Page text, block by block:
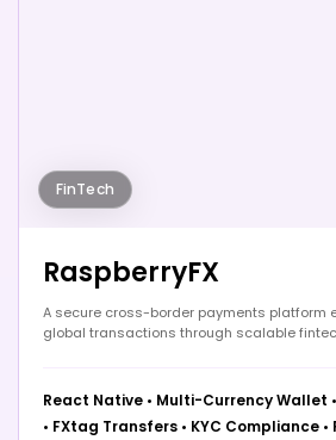
FinTech
RaspberryFX
A secure cross-border payments platform
global transactions through scalable
React Native • Multi-Currency Wallet •
• FXtag Transfers • KYC Compliance •